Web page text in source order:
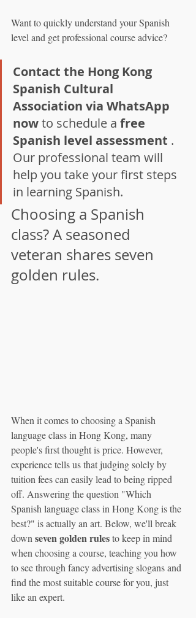
Want to quickly understand your Spanish
level and get professional course advice?
Contact the Hong Kong
Spanish Cultural
Association via WhatsApp
now to schedule a free
Spanish level assessment .
Our professional team will
help you take your first steps
in learning Spanish.
Choosing a Spanish
class? A seasoned
veteran shares seven
golden rules.
When it comes to choosing a Spanish
language class in Hong Kong, many
people's first thought is price. However,
experience tells us that judging solely by
tuition fees can easily lead to being ripped
off. Answering the question "Which
Spanish language class in Hong Kong is the
best?" is actually an art. Below, we'll break
down seven golden rules to keep in mind
when choosing a course, teaching you how
to see through fancy advertising slogans and
find the most suitable course for you, just
like an expert.